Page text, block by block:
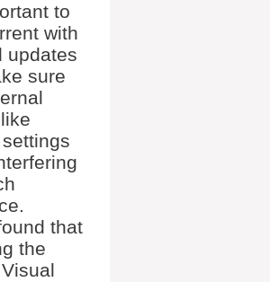
to
with
updates
sure
that
the